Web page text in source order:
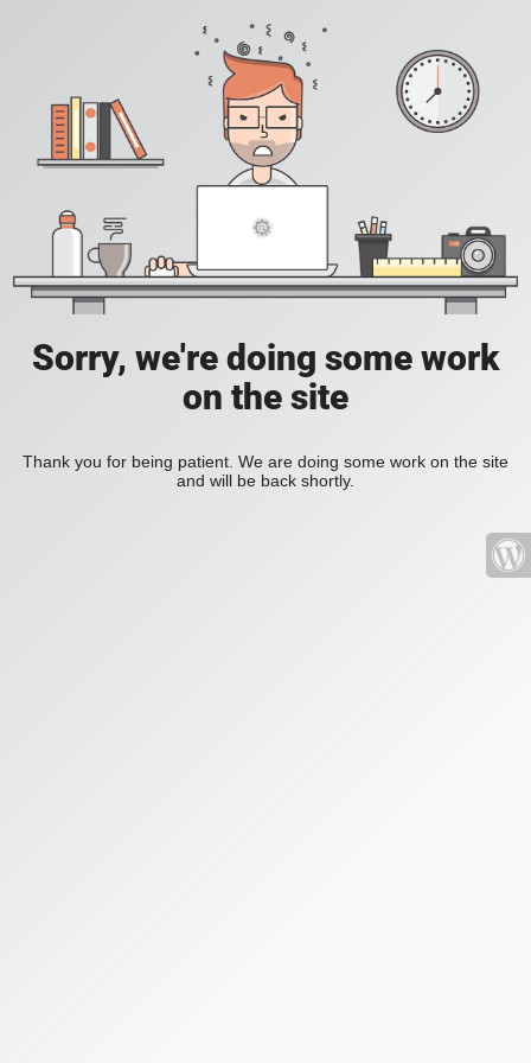
Sorry, we're doing some work
on the site
Thank you for being patient. We are doing some work on the site
and will be back shortly.